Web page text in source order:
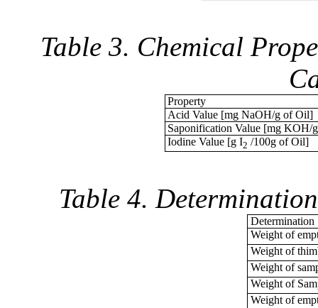
Table 3. Chemical
Property
Acid Value [mg NaOH/g of Oil]
Saponification Value [mg KOH/
Iodine Value [g I2 /100g of Oil]
Table 4.
Determination
Weight of
Weight of
Weight of
Weight of
Weight of